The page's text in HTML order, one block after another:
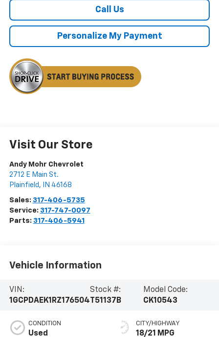
Call Us
Personalize My Payment
Visit Our Store
Andy Mohr Chevrolet
2712 E Main St.
Plainfield , IN 46168
Sales: 317-406-5735
Service: 317-747-0097
Parts: 317-406-5941
Vehicle Information
VIN:
1GCPDAEK1RZ176504
Stock #:
T51137B
Model Code:
CK10543
CONDITION
Used
CITY/HIGHWAY
18/21 MPG